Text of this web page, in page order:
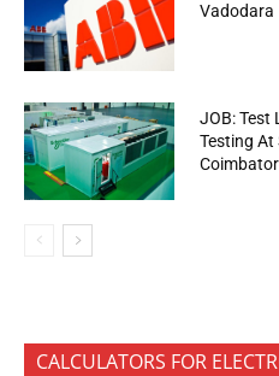
Vadodara
JOB: Test
Testing At
CALCULATORS FOR